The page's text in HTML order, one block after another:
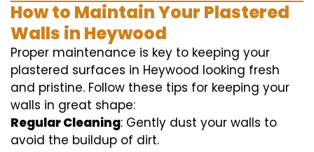
How to Maintain Your Plastered
Walls in Heywood
Proper maintenance is key to keeping your
plastered surfaces in Heywood looking fresh
and pristine. Follow these tips for keeping your
walls in great shape:
Regular Cleaning: Gently dust your walls to
avoid the buildup of dirt.